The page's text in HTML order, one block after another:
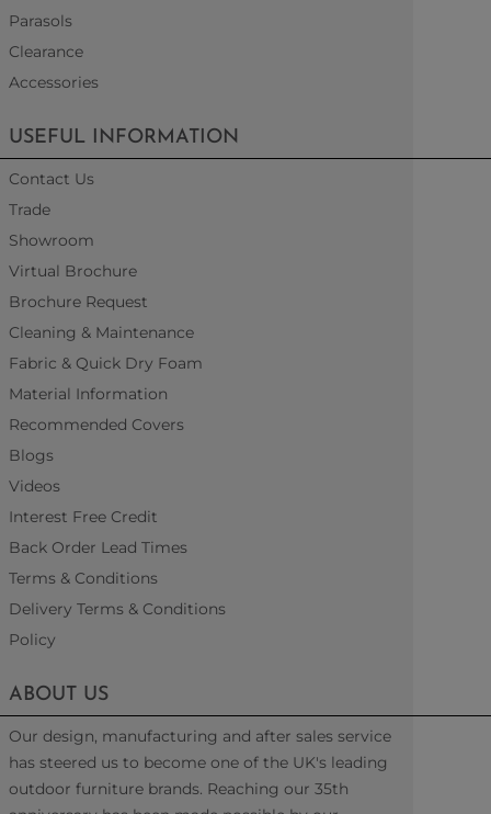
Parasols
Clearance
Accessories
USEFUL INFORMATION
Contact Us
Trade
Showroom
Virtual Brochure
Brochure Request
Cleaning & Maintenance
Fabric & Quick Dry Foam
Material Information
Recommended Covers
Blogs
Videos
Interest Free Credit
Back Order Lead Times
Terms & Conditions
Delivery Terms & Conditions
Policy
ABOUT US
Our design, manufacturing and after sales service
has steered us to become one of the UK's leading
outdoor furniture brands. Reaching our 35th